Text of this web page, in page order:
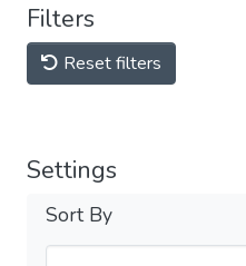
Filters
Reset filters
Settings
Sort By